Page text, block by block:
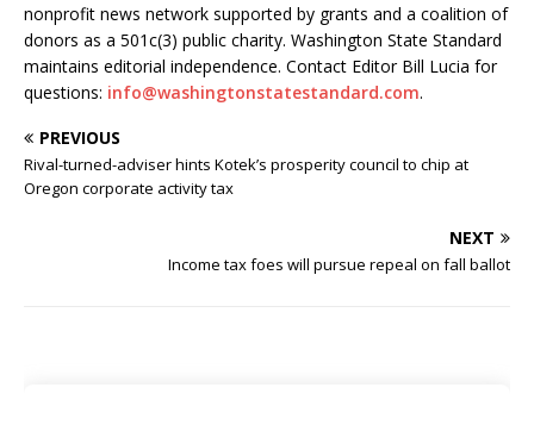
nonprofit news network supported by grants and a coalition of
donors as a 501c(3) public charity. Washington State Standard
maintains editorial independence. Contact Editor Bill Lucia for
questions: info@washingtonstatestandard.com.
PREVIOUS
Rival-turned-adviser hints Kotek’s prosperity council to chip at
Oregon corporate activity tax
NEXT
Income tax foes will pursue repeal on fall ballot